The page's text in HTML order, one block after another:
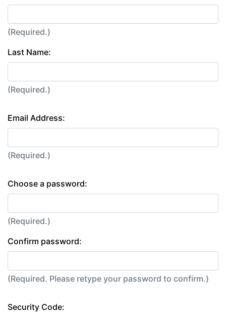
(Required.)
Last Name:
(Required.)
Email Address:
(Required.)
Choose a password:
(Required.)
Confirm password:
(Required. Please retype your password to confirm.)
Security Code: